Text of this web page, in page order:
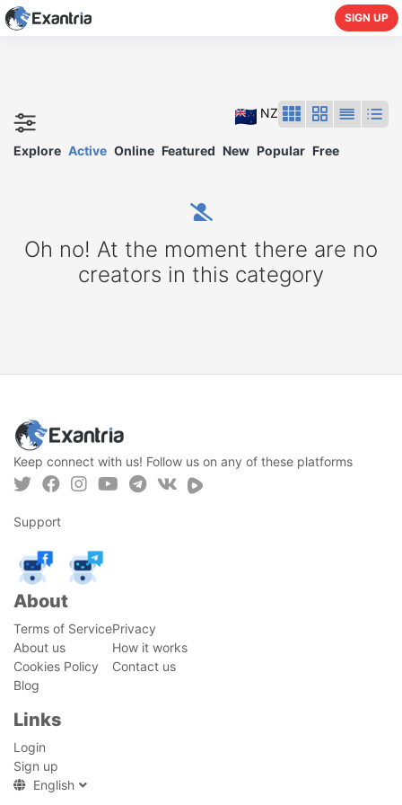
SIGN UP
NZ
Explore Active Online Featured New Popular Free
Oh no! At the moment there are no
creators in this category
Keep connect with us! Follow us on any of these platforms
Support
About
Terms of ServicePrivacy
About us
How it works
Cookies Policy
Contact us
Blog
Links
Login
Sign up
English